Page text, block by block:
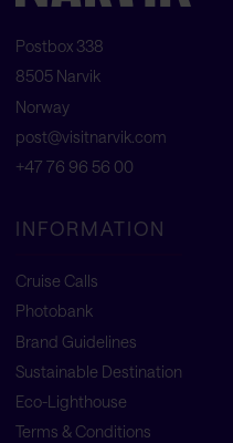
Postbox 338
8505 Narvik
Norway
post@visitnarvik.com
+47 76 96 56 00
INFORMATION
Cruise Calls
Photobank
Brand Guidelines
Sustainable Destination
Eco-Lighthouse
Terms & Conditions